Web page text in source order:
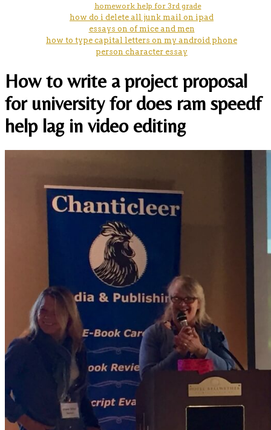
homework help for 3rd grade
how do i delete all junk mail on ipad
essays on of mice and men
how to type capital letters on my android phone
person character essay
How to write a project proposal
for university for does ram speedf
help lag in video editing